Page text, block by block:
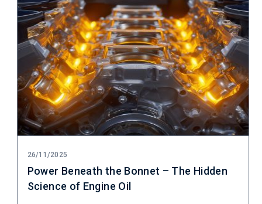
26/11/2025
Power Beneath the Bonnet – The Hidden
Science of Engine Oil